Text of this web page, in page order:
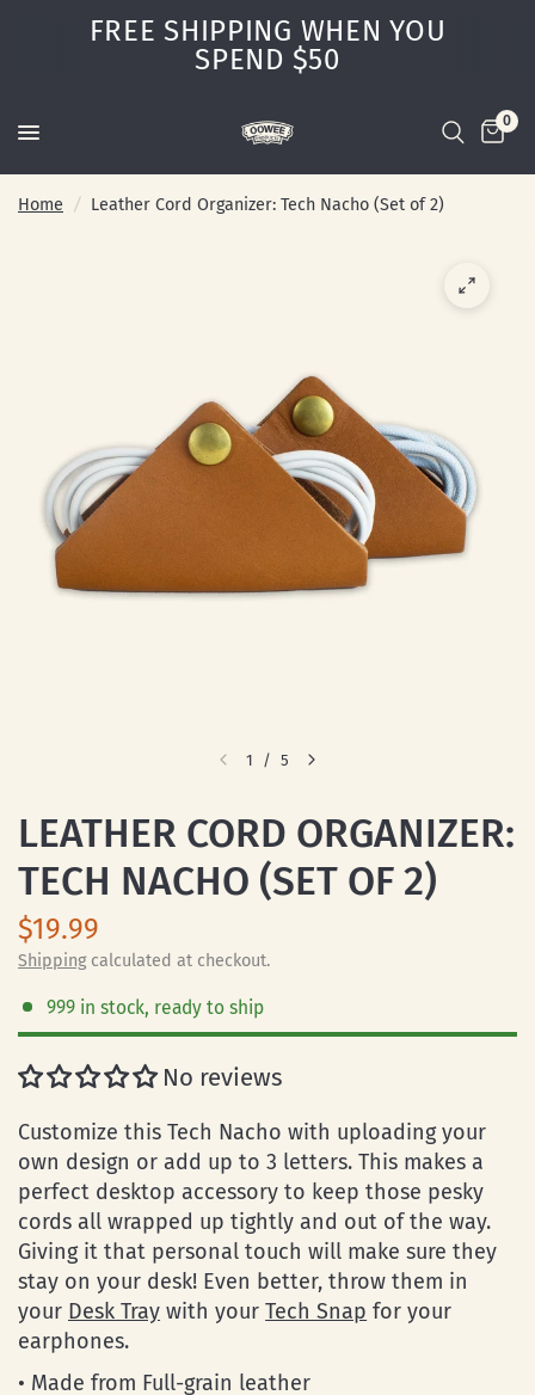
FREE SHIPPING WHEN YOU
SPEND $50
0
Home / Leather Cord Organizer: Tech Nacho (Set of 2)
1 / 5
LEATHER CORD ORGANIZER:
TECH NACHO (SET OF 2)
$19.99
Shippingcalculated at checkout.
999 in stock, ready to ship
No reviews
Customize this Tech Nacho with uploading your
own design or add up to 3 letters. This makes a
perfect desktop accessory to keep those pesky
cords all wrapped up tightly and out of the way.
Giving it that personal touch will make sure they
stay on your desk! Even better, throw them in
your Desk Tray with yourTech Snap for your
earphones.
• Made from Full-grain leather